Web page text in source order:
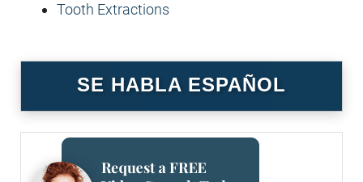
Tooth Extractions
SE HABLA ESPAÑOL